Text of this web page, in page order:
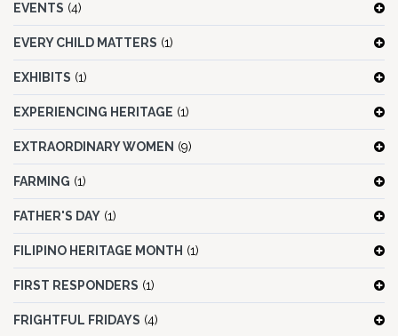
EVENTS (4)
EVERY CHILD MATTERS (1)
EXHIBITS (1)
EXPERIENCING HERITAGE (1)
EXTRAORDINARY WOMEN (9)
FARMING (1)
FATHER'S DAY (1)
FILIPINO HERITAGE MONTH (1)
FIRST RESPONDERS (1)
FRIGHTFUL FRIDAYS (4)